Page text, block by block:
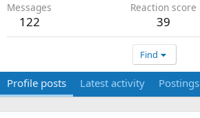
Messages
122
Reaction score
39
Find
Profile posts Latest activity Postings